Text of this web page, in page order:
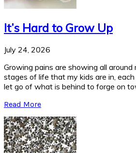
It’s Hard to Grow Up
July 24, 2026
Growing pains are showing all around
stages of life that my kids are in,
let go of what is behind to forge on
Read More